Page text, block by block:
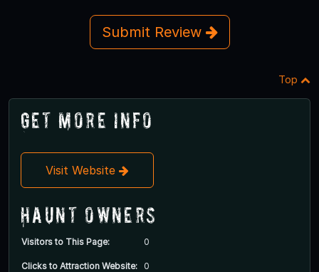
Submit Review
Top
Get More Info
Visit Website
Haunt Owners
Visitors to This Page: 0
Clicks to Attraction Website: 0